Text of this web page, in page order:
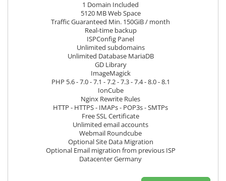
1 Domain Included
5120 MB Web Space
Traffic Guaranteed Min. 150GiB / month
Real-time backup
ISPConfig Panel
Unlimited subdomains
Unlimited Database MariaDB
GD Library
ImageMagick
PHP 5.6 - 7.0 - 7.1 - 7.2 - 7.3 - 7.4 - 8.0 - 8.1
IonCube
Nginx Rewrite Rules
HTTP - HTTPS - IMAPs - POP3s - SMTPs
Free SSL Certificate
Unlimited email accounts
Webmail Roundcube
Optional Site Data Migration
Optional Email migration from previous ISP
Datacenter Germany